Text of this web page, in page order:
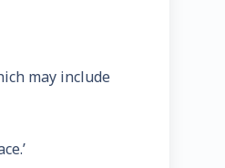
may include